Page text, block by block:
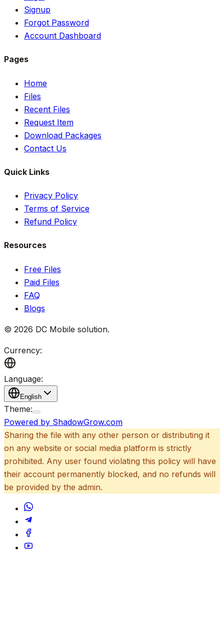
Signup
Forgot Password
Account Dashboard
Pages
Home
Files
Recent Files
Request Item
Download Packages
Contact Us
Quick Links
Privacy Policy
Terms of Service
Refund Policy
Resources
Free Files
Paid Files
FAQ
Blogs
© 2026 DC Mobile solution.
Currency:
Language:
English
Theme:
Powered by ShadowGrow.com
Sharing the file with any other person or distributing it
on any website or social media platform is strictly
prohibited. Any user found violating this policy will have
their account permanently blocked, and no refunds will
be provided by the admin.